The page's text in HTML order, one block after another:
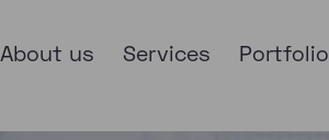
About us Services Portfolio